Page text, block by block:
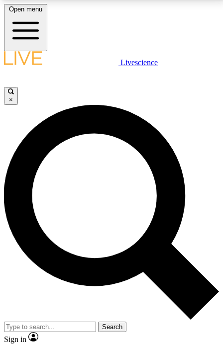
LIVE SCIENCE PLUS
JOIN FREE
LIVE SCIENCE PRO
Unlimited access to our exclusive features, expert analysis and in-depth
interviews, all ad-free
No ads, ever
Exclusive, original
reporting
video
Member-only features
Open menu
Livescience
×
Search
Sign in